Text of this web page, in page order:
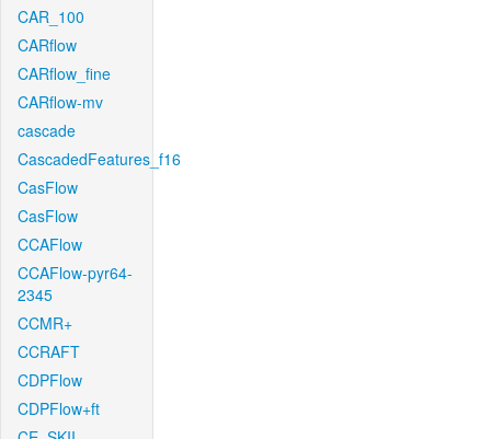
CAR_100
CARflow
CARflow_fine
CARflow-mv
cascade
CascadedFeatures_f16
CasFlow
CasFlow
CCAFlow
CCAFlow-pyr64-
2345
CCMR+
CCRAFT
CDPFlow
CDPFlow+ft